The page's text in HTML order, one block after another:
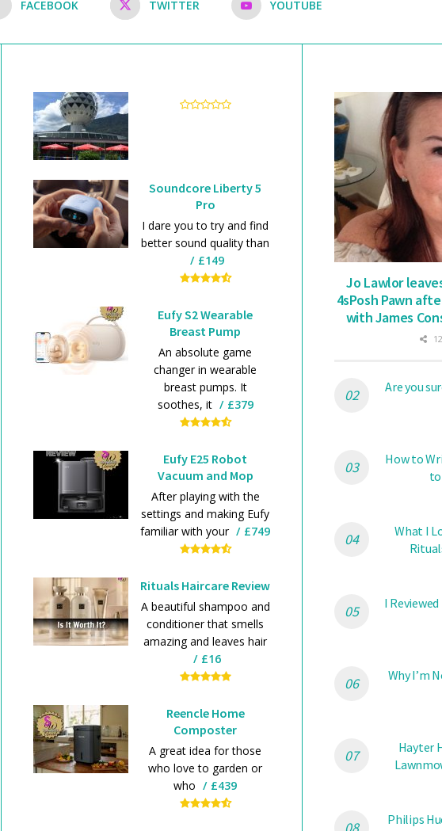
FACEBOOK TWITTER YOUTUBE
Soundcore Liberty 5
Pro
I dare you to try and find
better sound quality than
£149
Eufy S2 Wearable
Breast Pump
An absolute game
changer in wearable
breast pumps. It
soothes, it
£379
Eufy E25 Robot
Vacuum and Mop
After playing with the
settings and making Eufy
familiar with your
£749
Rituals Haircare Review
A beautiful shampoo and
conditioner that smells
amazing and leaves hair
£16
Reencle Home
Composter
A great idea for those
who love to garden or
who
£439
Jo Lawlor
4sPosh Pawn
with James
Are you
How to
What I
I
Why I’m
Hayter
Philips